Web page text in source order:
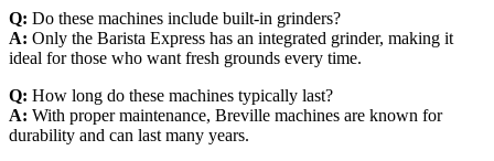
Q: Do these machines include built-in grinders?
A: Only the Barista Express has an integrated grinder, making it
ideal for those who want fresh grounds every time.
Q: How long do these machines typically last?
A: With proper maintenance, Breville machines are known for
durability and can last many years.